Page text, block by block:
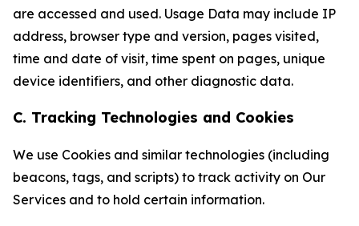
are accessed and used. Usage Data may include IP
address, browser type and version, pages visited,
time and date of visit, time spent on pages, unique
device identifiers, and other diagnostic data.
C. Tracking Technologies and Cookies
We use Cookies and similar technologies (including
beacons, tags, and scripts) to track activity on Our
Services and to hold certain information.